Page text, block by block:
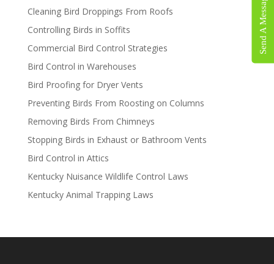
Cleaning Bird Droppings From Roofs
Controlling Birds in Soffits
Commercial Bird Control Strategies
Bird Control in Warehouses
Bird Proofing for Dryer Vents
Preventing Birds From Roosting on Columns
Removing Birds From Chimneys
Stopping Birds in Exhaust or Bathroom Vents
Bird Control in Attics
Kentucky Nuisance Wildlife Control Laws
Kentucky Animal Trapping Laws
Send A Message